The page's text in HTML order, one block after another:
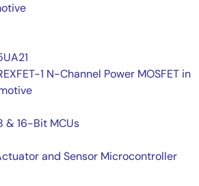
1 N-Channel Power MOSFET in
& 16-Bit MCUs
and Sensor Microcontroller